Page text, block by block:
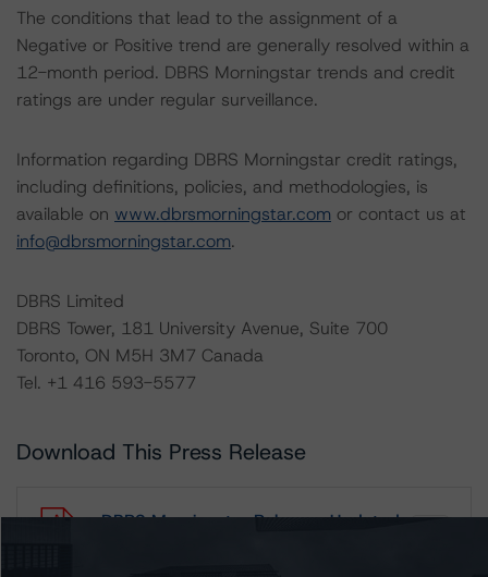
The conditions that lead to the assignment of a
Negative or Positive trend are generally resolved within a
12-month period. DBRS Morningstar trends and credit
ratings are under regular surveillance.
Information regarding DBRS Morningstar credit ratings,
including definitions, policies, and methodologies, is
available on www.dbrsmorningstar.com or contact us at
info@dbrsmorningstar.com.
DBRS Limited
DBRS Tower, 181 University Avenue, Suite 700
Toronto, ON M5H 3M7 Canada
Tel. +1 416 593-5577
Download This Press Release
DBRS Morningstar Releases Updated